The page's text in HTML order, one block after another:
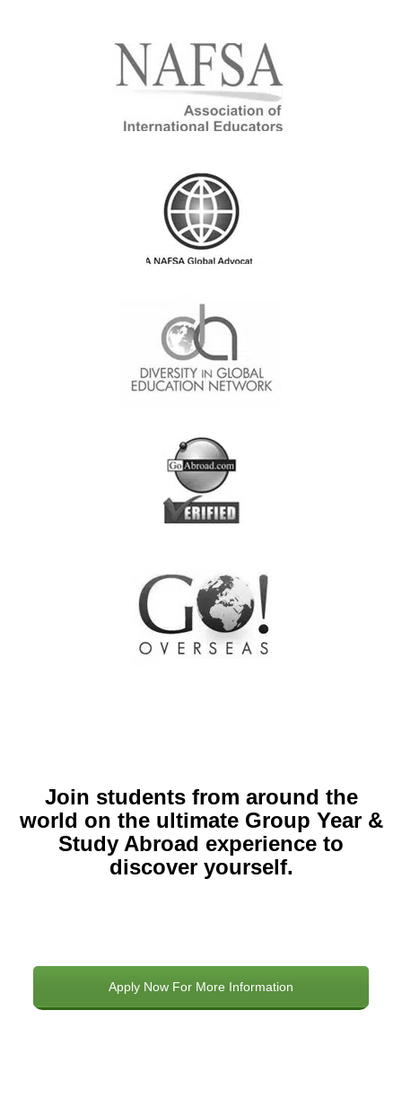
Join students from around the
world on the ultimate Group Year &
Study Abroad experience to
discover yourself.
Apply Now For More Information